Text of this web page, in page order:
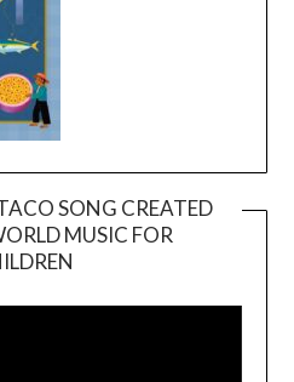
SONG CREATED
MUSIC FOR